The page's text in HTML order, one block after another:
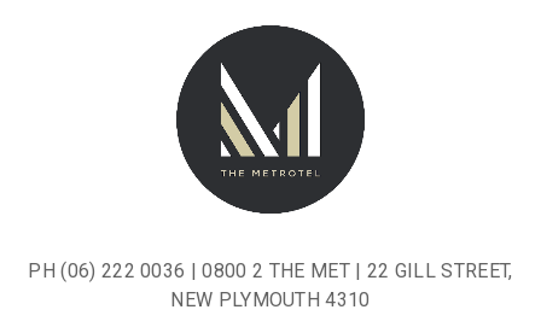
PH(06) 222 0036 |0800 2 THE MET| 22 GILL STREET,
NEW PLYMOUTH 4310